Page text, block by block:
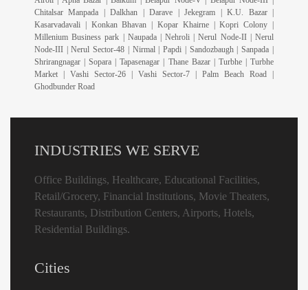
Chitalsar Manpada | Dalkhan | Darave | Jekegram | K.U. Bazar |
Kasarvadavali | Konkan Bhavan | Kopar Khairne | Kopri Colony |
Millenium Business park | Naupada | Nehroli | Nerul Node-II | Nerul
Node-III | Nerul Sector-48 | Nirmal | Papdi | Sandozbaugh | Sanpada |
Shrirangnagar | Sopara | Tapasenagar | Thane Bazar | Turbhe | Turbhe
Market | Vashi Sector-26 | Vashi Sector-7 | Palm Beach Road |
Ghodbunder Road
INDUSTRIES WE SERVE
Office Buildings, Healthcare, Educational Facilities,
Retail/Grocery, Financial Institutions, Movie Theaters,
Restaurants, Distribution Centers, Airports, Hotels,
Residential Buildings.
Cities